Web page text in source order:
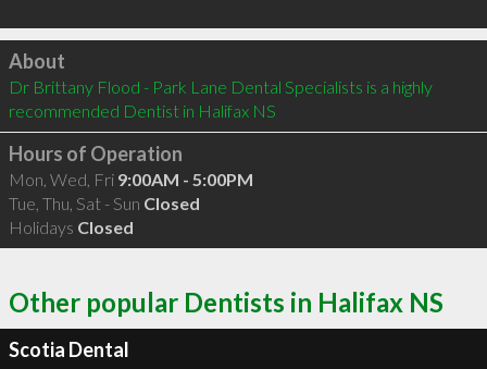
Click to load
About
Dr Brittany Flood - Park Lane Dental Specialists is a highly
recommended Dentist in Halifax NS
Hours of Operation
Mon, Wed, Fri 9:00AM - 5:00PM
Tue, Thu, Sat - Sun Closed
Holidays Closed
Other popular Dentists in Halifax NS
Scotia Dental